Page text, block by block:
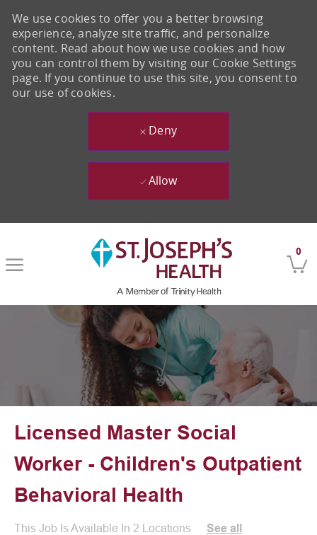
0
We use cookies to offer you a better browsing
experience, analyze site traffic, and personalize
content. Read about how we use cookies and how
you can control them by visiting our Cookie Settings
page. If you continue to use this site, you consent to
our use of cookies.
Deny
Allow
Licensed Master Social
Worker - Children's Outpatient
Behavioral Health
This Job Is Available In 2 Locations See all